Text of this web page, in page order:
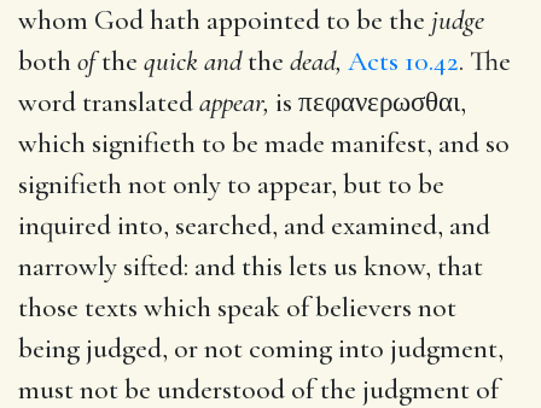
whom God hath appointed to be the judge
bothofthe quick andthe dead, Acts 10.42. The
word translatedappear, is πεφανερωσθαι,
which signifieth to be made manifest, and so
signifieth not only to appear, but to be
inquired into, searched, and examined, and
narrowly sifted: and this lets us know, that
those texts which speak of believers not
being judged, or not coming into judgment,
must not be understood of the judgment of